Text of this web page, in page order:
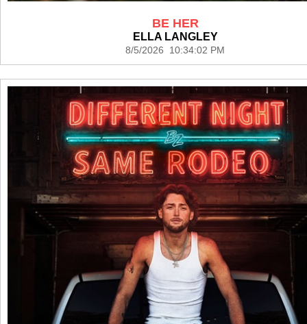
BE HER
ELLA LANGLEY
8/5/2026 10:34:02 PM